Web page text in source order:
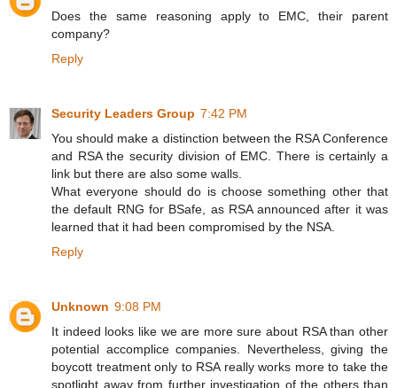
Does the same reasoning apply to EMC, their parent
company?
Reply
Security Leaders Group 7:42 PM
You should make a distinction between the RSA Conference
and RSA the security division of EMC. There is certainly a
link but there are also some walls.
What everyone should do is choose something other that
the default RNG for BSafe, as RSA announced after it was
learned that it had been compromised by the NSA.
Reply
Unknown 9:08 PM
It indeed looks like we are more sure about RSA than other
potential accomplice companies. Nevertheless, giving the
boycott treatment only to RSA really works more to take the
spotlight away from further investigation of the others than